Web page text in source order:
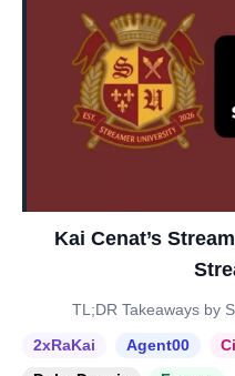
Kai Cenat’s
TL;DR Takeaways by
2xRaKai
Agent00